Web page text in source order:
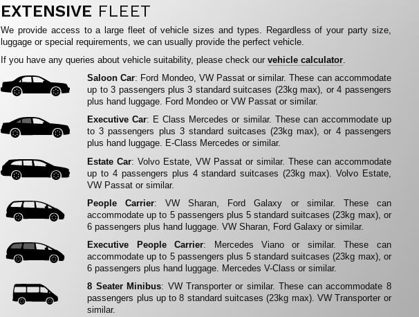
EXTENSIVE FLEET
We provide access to a large fleet of vehicle sizes and types. Regardless of your party size,
luggage or special requirements, we can usually provide the perfect vehicle.
If you have any queries about vehicle suitability, please check ourvehicle calculator
Saloon Car: Ford Mondeo, VW Passat or similar. These can accommodate
up to 3 passengers plus 3 standard suitcases (23kg max), or 4 passengers
plus hand luggage. Ford Mondeo or VW Passat or similar.
Executive Car: E Class Mercedes or similar. These can accommodate up
to 3 passengers plus 3 standard suitcases (23kg max), or 4 passengers
plus hand luggage. E-Class Mercedes or similar.
Estate Car: Volvo Estate, VW Passat or similar. These can accommodate
up to 4 passengers plus 4 standard suitcases (23kg max). Volvo Estate,
VW Passat or similar.
People Carrier: VW Sharan, Ford Galaxy or similar. These can
accommodate up to 5 passengers plus 5 standard suitcases (23kg max), or
6 passengers plus hand luggage. VW Sharan, Ford Galaxy or similar.
Executive People Carrier: Mercedes Viano or similar. These can
accommodate up to 5 passengers plus 5 standard suitcases (23kg max), or
6 passengers plus hand luggage. Mercedes V-Class or similar.
8 Seater Minibus: VW Transporter or similar. These can accommodate 8
passengers plus up to 8 standard suitcases (23kg max). VW Transporter or
similar.